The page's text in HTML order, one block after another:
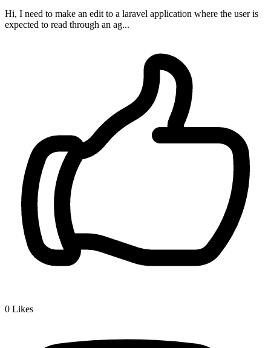
Hi, I need to make an edit to a laravel application where the user is
expected to read through an ag...
0 Likes